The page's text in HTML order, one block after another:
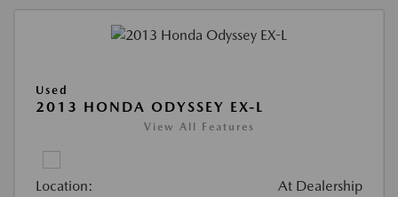
Used
2013 HONDA ODYSSEY EX-L
View All Features
Location: At Dealership